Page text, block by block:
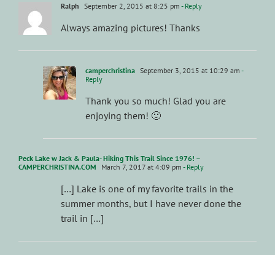
Ralph September 2, 2015 at 8:25 pm - Reply
Always amazing pictures! Thanks
camperchristina September 3, 2015 at 10:29 am -
Reply
Thank you so much! Glad you are
enjoying them! 🙂
Peck Lake w Jack & Paula- Hiking This Trail Since 1976! –
CAMPERCHRISTINA.COM
March 7, 2017 at 4:09 pm - Reply
[…] Lake is one of my favorite trails in the
summer months, but I have never done the
trail in […]